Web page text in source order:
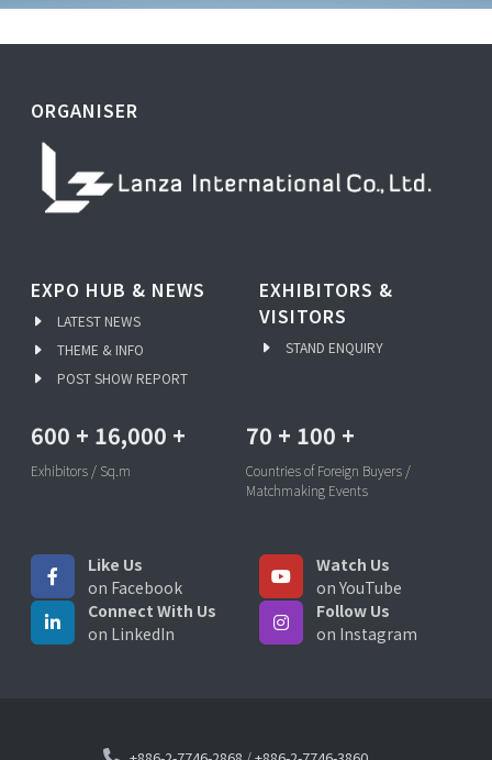
ORGANISER
EXPO HUB & NEWS
LATEST NEWS
THEME & INFO
POST SHOW REPORT
EXHIBITORS &
VISITORS
STAND ENQUIRY
600 + 16,000 +
Exhibitors / Sq.m
70 + 100 +
Countries of Foreign Buyers /
Matchmaking Events
Like Us
on Facebook
Watch Us
on YouTube
Connect With Us
on LinkedIn
Follow Us
on Instagram